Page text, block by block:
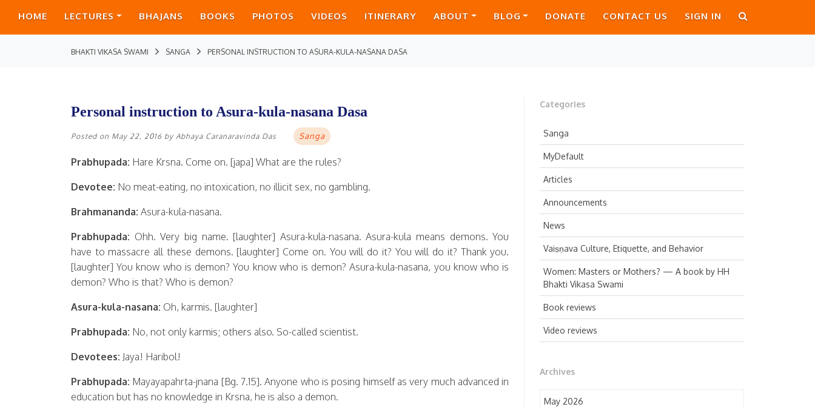
HOME LECTURES BHAJANS BOOKS PHOTOS VIDEOS ITINERARY ABOUT BLOG DONATE CONTACT US SIGN IN
BHAKTI VIKASA SWAMI SANGA PERSONAL INSTRUCTION TO ASURA-KULA-NASANA DASA
Categories
Sanga
MyDefault
Articles
Announcements
News
Vaiṣṇava Culture, Etiquette, and Behavior
Women: Masters or Mothers? — A book by HH
Bhakti Vikasa Swami
Book reviews
Video reviews
Archives
May 2026
Personal instruction to Asura-kula-nasana Dasa
Posted on May 22, 2016 by Abhaya Caranaravinda Das Sanga
Prabhupada: Hare Krsna. Come on. [japa] What are the rules?
Devotee: No meat-eating, no intoxication, no illicit sex, no gambling.
Brahmananda: Asura-kula-nasana.
Prabhupada: Ohh. Very big name. [laughter] Asura-kula-nasana. Asura-kula means demons. You
have to massacre all these demons. [laughter] Come on. You will do it? You will do it? Thank you.
[laughter] You know who is demon? You know who is demon? Asura-kula-nasana, you know who is
demon? Who is that? Who is demon?
Asura-kula-nasana: Oh, karmis. [laughter]
Prabhupada: No, not only karmis; others also. So-called scientist.
Devotees: Jaya! Haribol!
Prabhupada: Mayayapahrta-jnana [Bg. 7.15]. Anyone who is posing himself as very much advanced in
education but has no knowledge in Krsna, he is also a demon.